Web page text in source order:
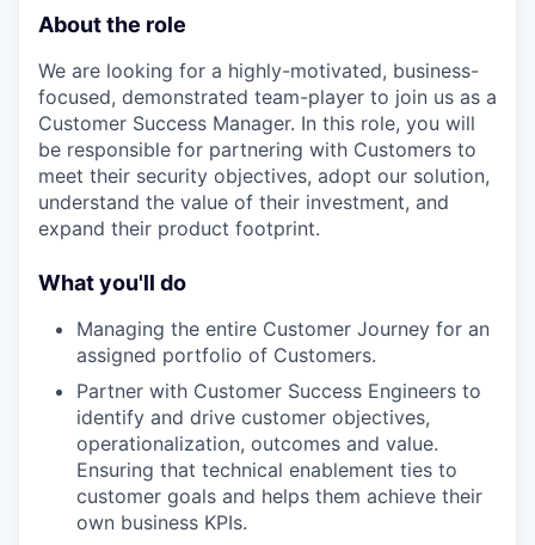
About the role
We are looking for a highly-motivated, business-
focused, demonstrated team-player to join us as a
Customer Success Manager. In this role, you will
be responsible for partnering with Customers to
meet their security objectives, adopt our solution,
understand the value of their investment, and
expand their product footprint.
What you'll do
Managing the entire Customer Journey for an
assigned portfolio of Customers.
Partner with Customer Success Engineers to
identify and drive customer objectives,
operationalization, outcomes and value.
Ensuring that technical enablement ties to
customer goals and helps them achieve their
own business KPIs.